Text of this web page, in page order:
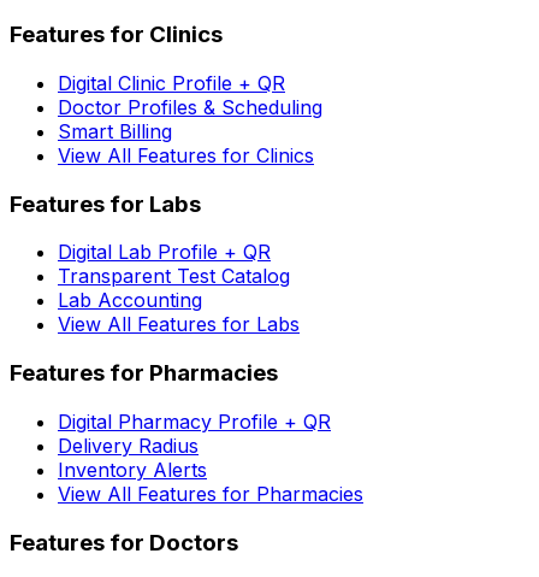
Features for Clinics
Digital Clinic Profile + QR
Doctor Profiles & Scheduling
Smart Billing
View All Features for Clinics
Features for Labs
Digital Lab Profile + QR
Transparent Test Catalog
Lab Accounting
View All Features for Labs
Features for Pharmacies
Digital Pharmacy Profile + QR
Delivery Radius
Inventory Alerts
View All Features for Pharmacies
Features for Doctors